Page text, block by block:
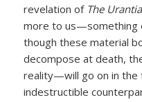
revelation of The
more to us—something
though these material
decompose at death,
reality—will go on in the
indestructible